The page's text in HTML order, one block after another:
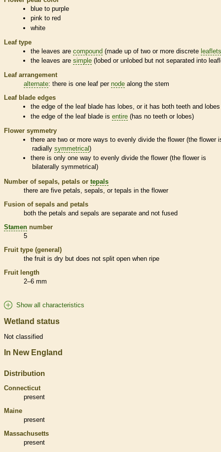
blue to purple
pink to red
white
Leaf type
the leaves arecompound (made up of two or more discrete
the leaves aresimple (lobed or unlobed but not separated into
Leaf arrangement
alternate: there is one leaf per node along the stem
Leaf blade edges
the edge of the leaf blade has lobes, or it has both teeth and lobes
the edge of the leaf blade isentire (has no teeth or lobes)
Flower symmetry
there are two or more ways to evenly divide the flower (the flower
radially symmetrical)
there is only one way to evenly divide the flower (the flower is
bilaterally symmetrical)
Number of sepals, petals or tepals
there are five petals, sepals, or tepals in the flower
Fusion of sepals and petals
both the petals and sepals are separate and not fused
Stamen number
5
Fruit type (general)
the fruit is dry but does not split open when ripe
Fruit length
2–6 mm
Show all characteristics
Wetland status
Not classified
In New England
Distribution
Connecticut
present
Maine
present
Massachusetts
present